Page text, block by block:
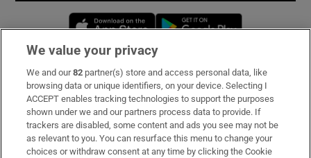
Opens in new window
Subscribe
Support
About Us
We value your privacy
We and our82 partner(s) store and access personal data, like
browsing data or unique identifiers, on your device. Selecting I
ACCEPT enables tracking technologies to support the purposes
shown under we and our partners process data to provide. If
trackers are disabled, some content and ads you see may not be
as relevant to you. You can resurface this menu to change your
choices or withdraw consent at any time by clicking the Cookie